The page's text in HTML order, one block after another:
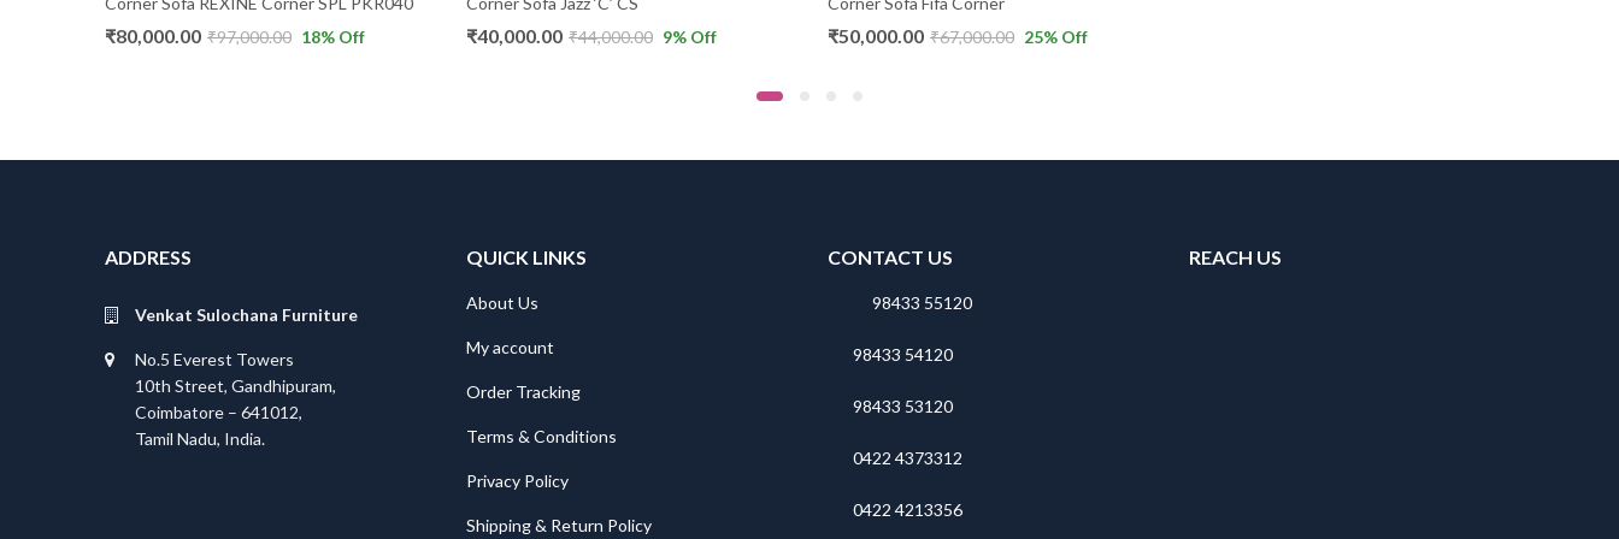
₹80,000.00 ₹97,000.00 18% Off ₹40,000.00 ₹44,000.00 9% Off ₹50,000.00 ₹67,000.00 25% Off
ADDRESS
Venkat Sulochana Furniture
No.5 Everest Towers
10th Street, Gandhipuram,
Coimbatore – 641012,
Tamil Nadu, India.
QUICK LINKS
About Us
My account
Order Tracking
Terms & Conditions
Privacy Policy
Shipping & Return Policy
CONTACT US
98433 55120
98433 54120
98433 53120
0422 4373312
0422 4213356
REACH US